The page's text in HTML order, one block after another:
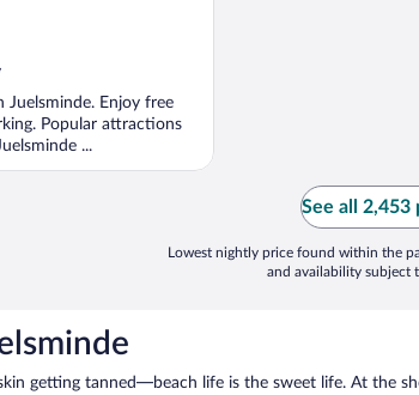
Juelsminde. Enjoy free
Popular attractions
...
See all 2,453
Lowest nightly price found within the
and availability subject
getting tanned—beach life is the sweet life. At the